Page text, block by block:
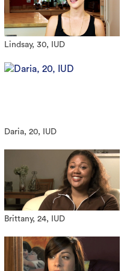
Lindsay, 30, IUD
Daria, 20, IUD
Brittany, 24, IUD